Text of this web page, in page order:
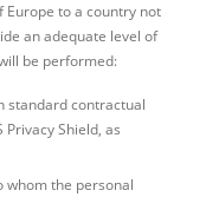
to a country not
an adequate level of
be performed:
standard contractual
Privacy Shield, as
whom the personal